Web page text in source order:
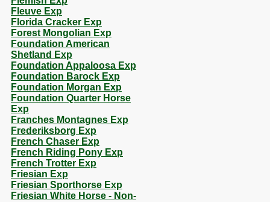
Fleuve Exp
Florida Cracker Exp
Forest Mongolian Exp
Foundation American
Shetland Exp
Foundation Appaloosa Exp
Foundation Barock Exp
Foundation Morgan Exp
Foundation Quarter Horse
Exp
Franches Montagnes Exp
Frederiksborg Exp
French Chaser Exp
French Riding Pony Exp
French Trotter Exp
Friesian Exp
Friesian Sporthorse Exp
Friesian White Horse - Non-